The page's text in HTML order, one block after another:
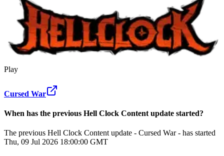
Play
Cursed War
When has the previous Hell Clock Content update started?
The previous Hell Clock Content update - Cursed War - has started
Thu, 09 Jul 2026 18:00:00 GMT